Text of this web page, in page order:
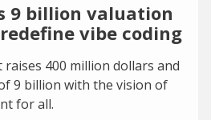
9 billion valuation
vibe coding
400 million dollars and
9 billion with the vision of
for all.